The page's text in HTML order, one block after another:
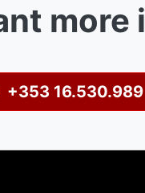
more
+353 16.530.989